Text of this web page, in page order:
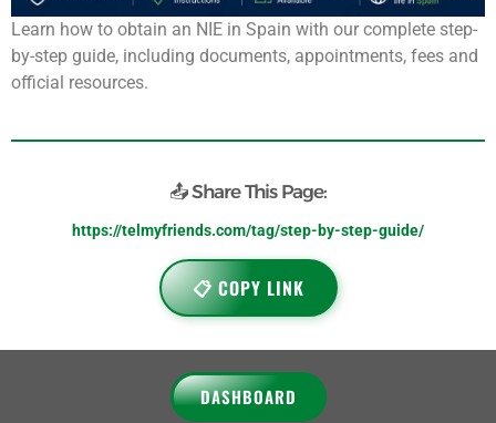
Learn how to obtain an NIE in Spain with our complete step-
by-step guide, including documents, appointments, fees and
official resources.
📤 Share This Page:
https://telmyfriends.com/tag/step-by-step-guide/
📋 COPY LINK
DASHBOARD